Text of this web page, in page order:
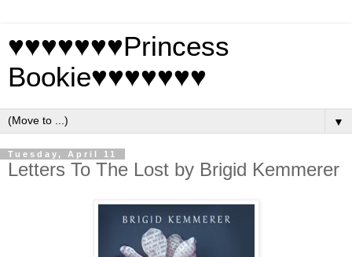
♥♥♥♥♥♥♥Princess
Bookie♥♥♥♥♥♥♥
▼
Tuesday, April 11
Letters To The Lost by Brigid Kemmerer